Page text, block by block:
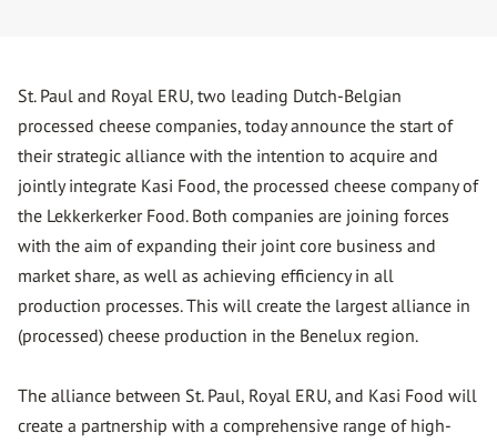
St. Paul and Royal ERU, two leading Dutch-Belgian
processed cheese companies, today announce the start of
their strategic alliance with the intention to acquire and
jointly integrate Kasi Food, the processed cheese company of
the Lekkerkerker Food. Both companies are joining forces
with the aim of expanding their joint core business and
market share, as well as achieving efficiency in all
production processes. This will create the largest alliance in
(processed) cheese production in the Benelux region.
The alliance between St. Paul, Royal ERU, and Kasi Food will
create a partnership with a comprehensive range of high-